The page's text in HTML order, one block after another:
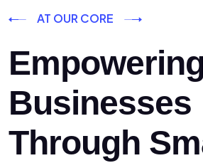
AT OUR CORE
Empowering
Businesses
Through